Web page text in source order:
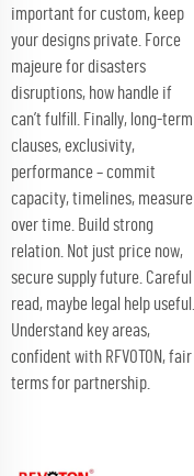
important for custom, keep
your designs private. Force
majeure for disasters
disruptions, how handle if
can’t fulfill. Finally, long-term
clauses, exclusivity,
performance – commit
capacity, timelines, measure
over time. Build strong
relation. Not just price now,
secure supply future. Careful
read, maybe legal help useful.
Understand key areas,
confident with RFVOTON, fair
terms for partnership.